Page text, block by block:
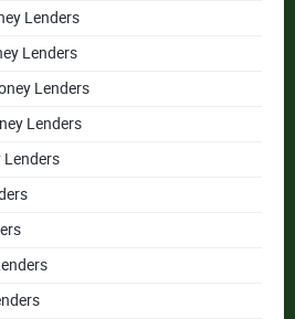
Lenders
Lenders
Lenders
Lenders
Lenders